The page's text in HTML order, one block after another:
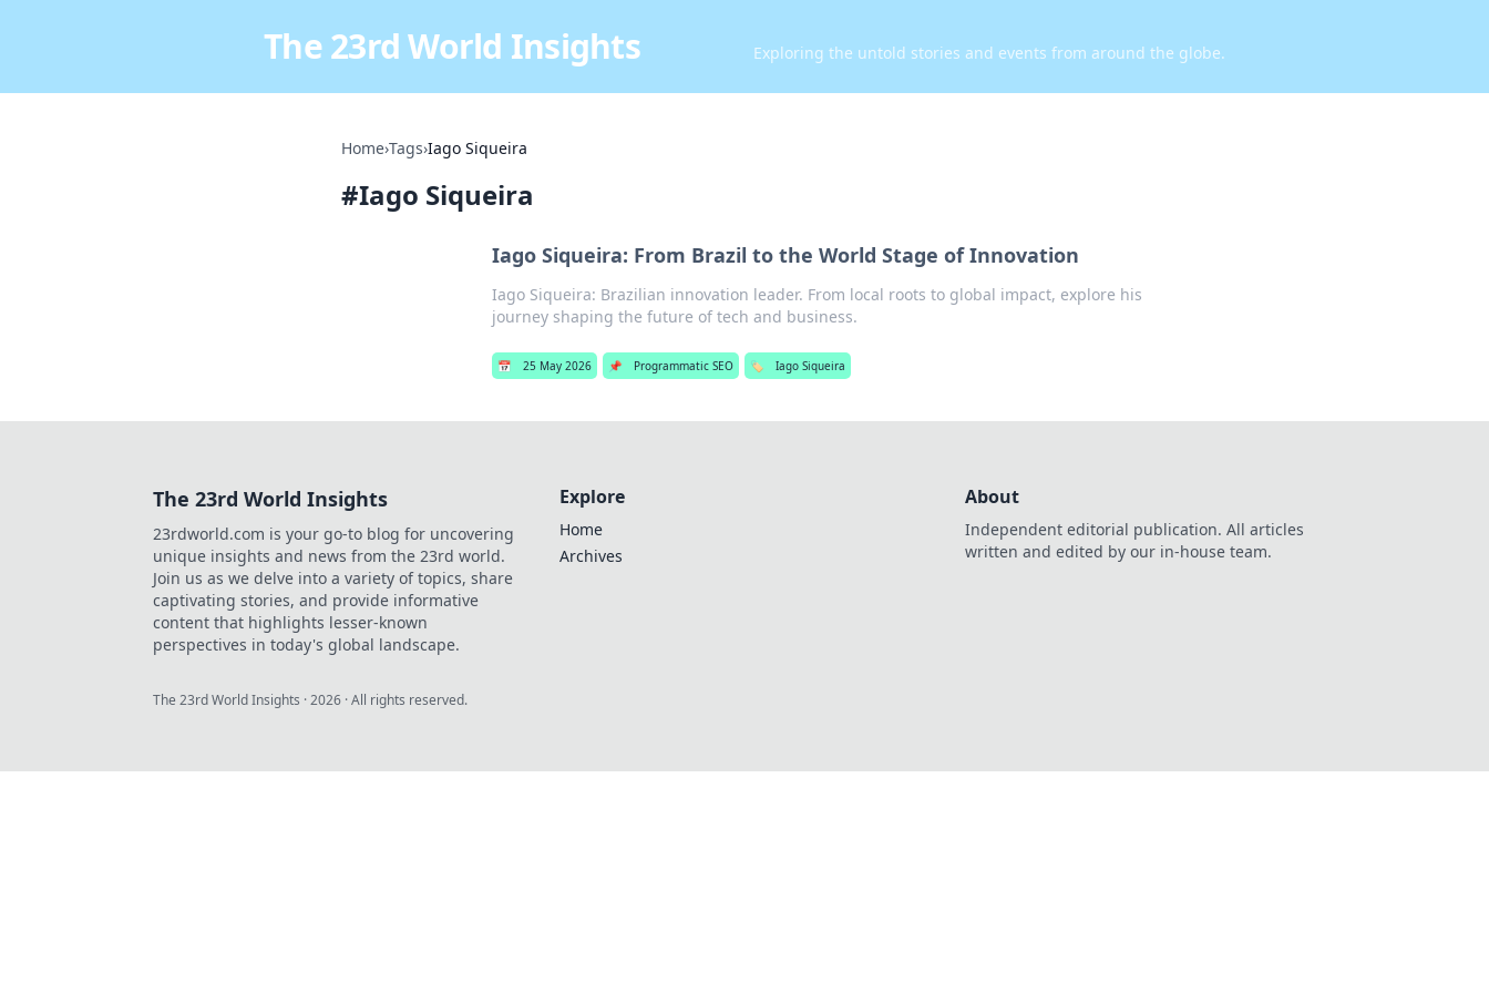
The 23rd World Insights Exploring the untold stories and events from around the globe.
Home›Tags›Iago Siqueira
#Iago Siqueira
Iago Siqueira: From Brazil to the World Stage of Innovation
Iago Siqueira: Brazilian innovation leader. From local roots to global impact, explore his
journey shaping the future of tech and business.
📅 25 May 2026 📌 Programmatic SEO 🏷️ Iago Siqueira
The 23rd World Insights
23rdworld.com is your go-to blog for uncovering
unique insights and news from the 23rd world.
Join us as we delve into a variety of topics, share
captivating stories, and provide informative
content that highlights lesser-known
perspectives in today's global landscape.
Explore
Home
Archives
About
Independent editorial publication. All articles
written and edited by our in-house team.
The 23rd World Insights ·2026 · All rights reserved.